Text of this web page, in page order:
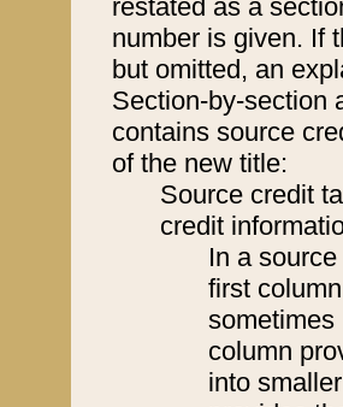
restated as a
number is given. If
but omitted, an
Section-by-section
contains source
of the new title:
Source credit
credit
In a
first
sometimes
column
into